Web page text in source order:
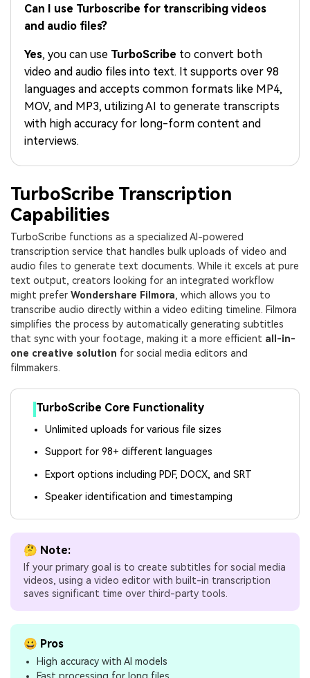
Trending
covered to quickly generate
similar videos
marketing trends 2025
Video Encyclopedia
Learn video editing technical
terms
Content Hub
Explore tips, creation ideas,
and sparkling events
of content creators
pro just by yourself
Community
Featured Content
We're here to help
Customer Stories
Affiliate Program
Unlock enterprise-level
parternership
Learn
search
Can I use Turboscribe for transcribing videos
and audio files?
Yes, you can use TurboScribe to convert both
video and audio files into text. It supports over 98
languages and accepts common formats like MP4,
MOV, and MP3, utilizing AI to generate transcripts
with high accuracy for long-form content and
interviews.
TurboScribe Transcription
Capabilities
TurboScribe functions as a specialized AI-powered
transcription service that handles bulk uploads of video and
audio files to generate text documents. While it excels at pure
text output, creators looking for an integrated workflow
might prefer Wondershare Filmora, which allows you to
transcribe audio directly within a video editing timeline. Filmora
simplifies the process by automatically generating subtitles
that sync with your footage, making it a more efficient all-in-
one creative solution for social media editors and
filmmakers.
TurboScribe Core Functionality
Unlimited uploads for various file sizes
Support for 98+ different languages
Export options including PDF, DOCX, and SRT
Speaker identification and timestamping
🤔 Note:
If your primary goal is to create subtitles for social media
videos, using a video editor with built-in transcription
saves significant time over third-party tools.
😀 Pros
High accuracy with AI models